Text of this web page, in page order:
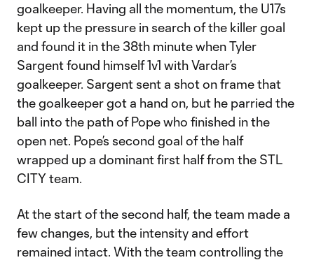
goalkeeper. Having all the momentum, the U17s
kept up the pressure in search of the killer goal
and found it in the 38th minute when Tyler
Sargent found himself 1v1 with Vardar’s
goalkeeper. Sargent sent a shot on frame that
the goalkeeper got a hand on, but he parried the
ball into the path of Pope who finished in the
open net. Pope’s second goal of the half
wrapped up a dominant first half from the STL
CITY team.
At the start of the second half, the team made a
few changes, but the intensity and effort
remained intact. With the team controlling the